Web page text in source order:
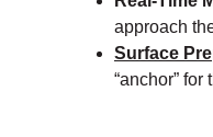
approach
Surface
“anchor”